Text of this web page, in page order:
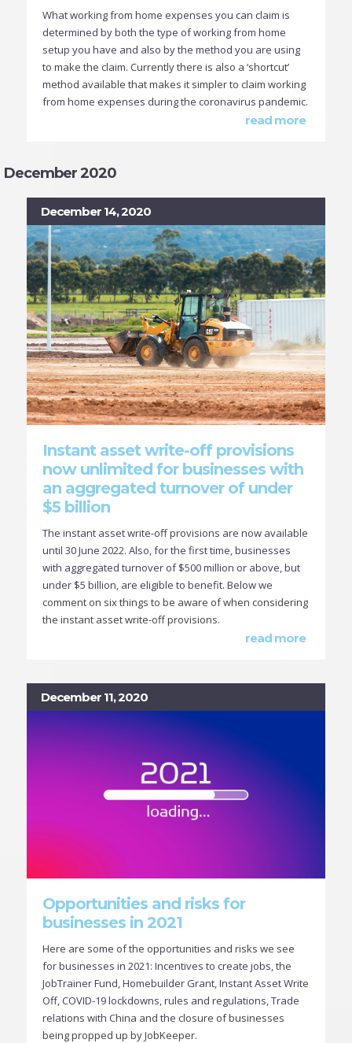
What working from home expenses you can claim is
determined by both the type of working from home
setup you have and also by the method you are using
to make the claim. Currently there is also a ‘shortcut’
method available that makes it simpler to claim working
from home expenses during the coronavirus pandemic.
read more
December 2020
December 14, 2020
Instant asset write-off provisions
now unlimited for businesses with
an aggregated turnover of under
$5 billion
The instant asset write-off provisions are now available
until 30 June 2022. Also, for the first time, businesses
with aggregated turnover of $500 million or above, but
under $5 billion, are eligible to benefit. Below we
comment on six things to be aware of when considering
the instant asset write-off provisions.
read more
December 11, 2020
Opportunities and risks for
businesses in 2021
Here are some of the opportunities and risks we see
for businesses in 2021: Incentives to create jobs, the
JobTrainer Fund, Homebuilder Grant, Instant Asset Write
Off, COVID-19 lockdowns, rules and regulations, Trade
relations with China and the closure of businesses
being propped up by JobKeeper.